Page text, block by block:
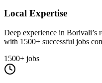
Local Expertise
Deep experience in Borivali’s
with 1500+ successful jobs
1500+ jobs